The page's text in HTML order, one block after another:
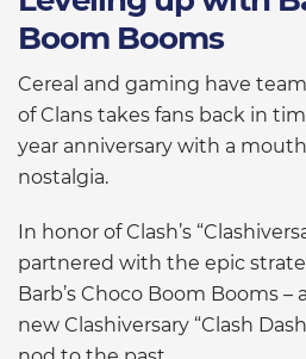
Boom Booms
Cereal and gaming have
of Clans takes fans back in
year anniversary with a
nostalgia.
In honor of Clash’s
partnered with the epic
Barb’s Choco Boom Booms –
new Clashiversary “Clash